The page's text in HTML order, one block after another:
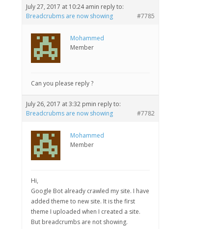
July 27, 2017 at 10:24 amin reply to:
Breadcrubms are now showing
#7785
Mohammed
Member
Can you please reply ?
July 26, 2017 at 3:32 pmin reply to:
Breadcrubms are now showing
#7782
Mohammed
Member
Hi,
Google Bot already crawled my site. I have
added theme to new site. It is the first
theme I uploaded when I created a site.
But breadcrumbs are not showing.